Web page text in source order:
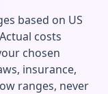
based on US
costs
chosen
insurance,
ranges, never